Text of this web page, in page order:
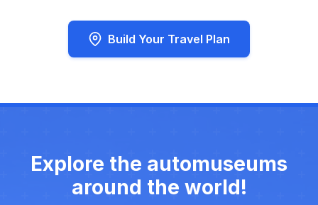
Build Your Travel Plan
Explore the automuseums
around the world!